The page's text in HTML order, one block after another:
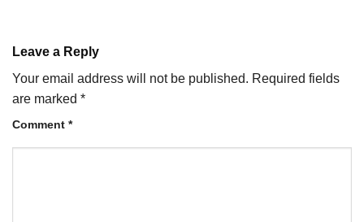
Leave a Reply
Your email address will not be published. Required fields
are marked *
Comment *